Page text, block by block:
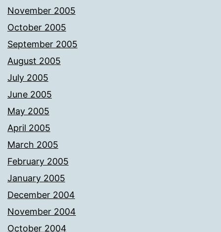
November 2005
October 2005
September 2005
August 2005
July 2005
June 2005
May 2005
April 2005
March 2005
February 2005
January 2005
December 2004
November 2004
October 2004